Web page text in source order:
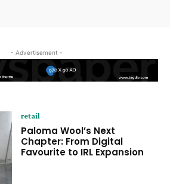
- Advertisement -
retail
Paloma Wool’s Next
Chapter: From Digital
Favourite to IRL Expansion